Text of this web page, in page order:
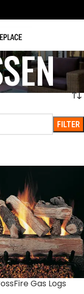
FILTER
Gas Logs